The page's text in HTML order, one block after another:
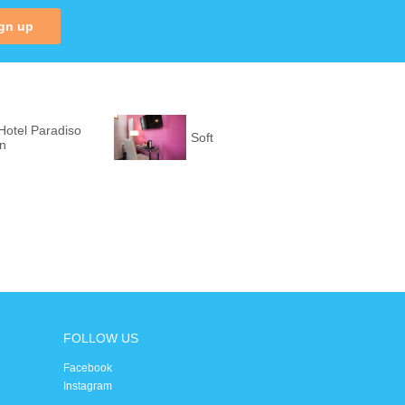
up
Paradiso
Soft
FOLLOW US
Facebook
Instagram